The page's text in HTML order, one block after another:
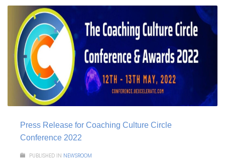
Press Release for Coaching Culture Circle
Conference 2022
PUBLISHED IN NEWSROOM